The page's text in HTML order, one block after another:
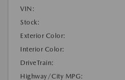
VIN:
Stock:
Exterior Color:
Interior Color:
DriveTrain:
Highway/City MPG: